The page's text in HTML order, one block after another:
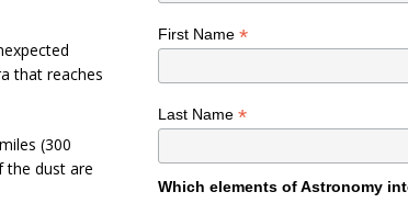
that reaches
(300
the dust are
First Name *
Last Name *
Which elements of Astronomy